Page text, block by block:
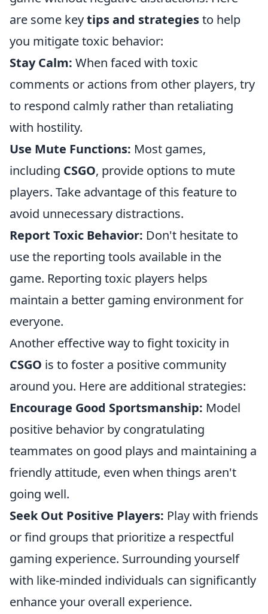
are some keytips and strategiesto help
you mitigate toxic behavior:
Stay Calm: When faced with toxic
comments or actions from other players, try
to respond calmly rather than retaliating
with hostility.
Use Mute Functions: Most games,
including CSGO, provide options to mute
players. Take advantage of this feature to
avoid unnecessary distractions.
Report Toxic Behavior: Don't hesitate to
use the reporting tools available in the
game. Reporting toxic players helps
maintain a better gaming environment for
everyone.
Another effective way to fight toxicity in
CSGO is to foster a positive community
around you. Here are additional strategies:
Encourage Good Sportsmanship: Model
positive behavior by congratulating
teammates on good plays and maintaining a
friendly attitude, even when things aren't
going well.
Seek Out Positive Players: Play with friends
or find groups that prioritize a respectful
gaming experience. Surrounding yourself
with like-minded individuals can significantly
enhance your overall experience.